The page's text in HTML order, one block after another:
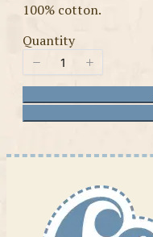
100% cotton.
Quantity